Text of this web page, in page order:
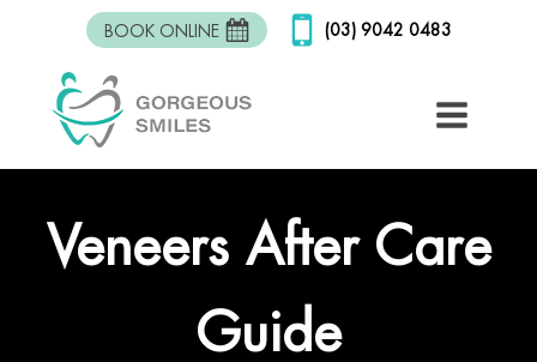
BOOK ONLINE (03) 9042 0483
Veneers After Care
Guide